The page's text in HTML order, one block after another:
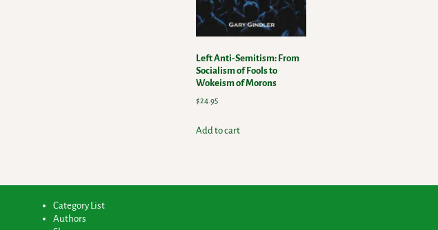
Left Anti-Semitism: From
Socialism of Fools to
Wokeism of Morons
$24.95
Add to cart
Category List
Authors